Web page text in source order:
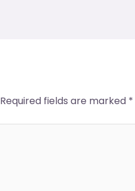
Required fields are marked *